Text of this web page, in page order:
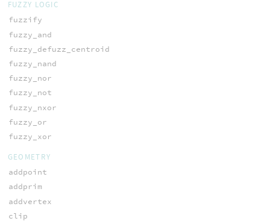
FUZZY LOGIC
fuzzify
fuzzy_and
fuzzy_defuzz_centroid
fuzzy_nand
fuzzy_nor
fuzzy_not
fuzzy_nxor
fuzzy_or
fuzzy_xor
GEOMETRY
addpoint
addprim
addvertex
clip